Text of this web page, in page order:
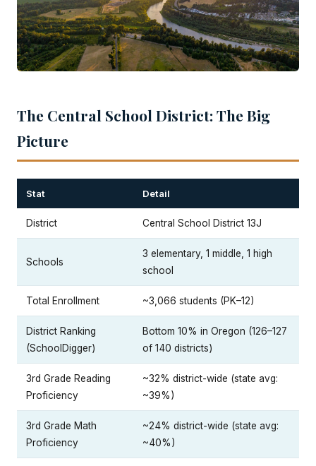
The Central School District: The Big
Picture
Stat Detail
District Central School District 13J
Schools
3 elementary, 1 middle, 1 high
school
Total Enrollment ~3,066 students (PK–12)
District Ranking
(SchoolDigger)
Bottom 10% in Oregon (126–127
of 140 districts)
3rd Grade Reading
Proficiency
~32% district-wide (state avg:
~39%)
3rd Grade Math
Proficiency
~24% district-wide (state avg:
~40%)